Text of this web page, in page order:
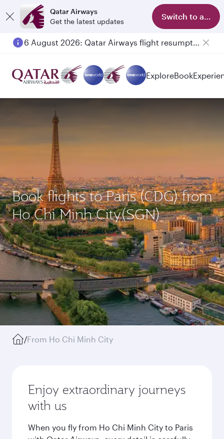
Qatar Airways
Get the latest updates
Switch to app
6 August 2026: Qatar Airways flight resumption to Bahrain (BAH), Erbil (EBL), and Kuwait (KWI)
ExploreBook
Book flights to Paris (CDG) from
Ho Chi Minh City(SGN)
/From Ho Chi Minh City
Enjoy extraordinary journeys
with us
When you fly from Ho Chi Minh City to Paris